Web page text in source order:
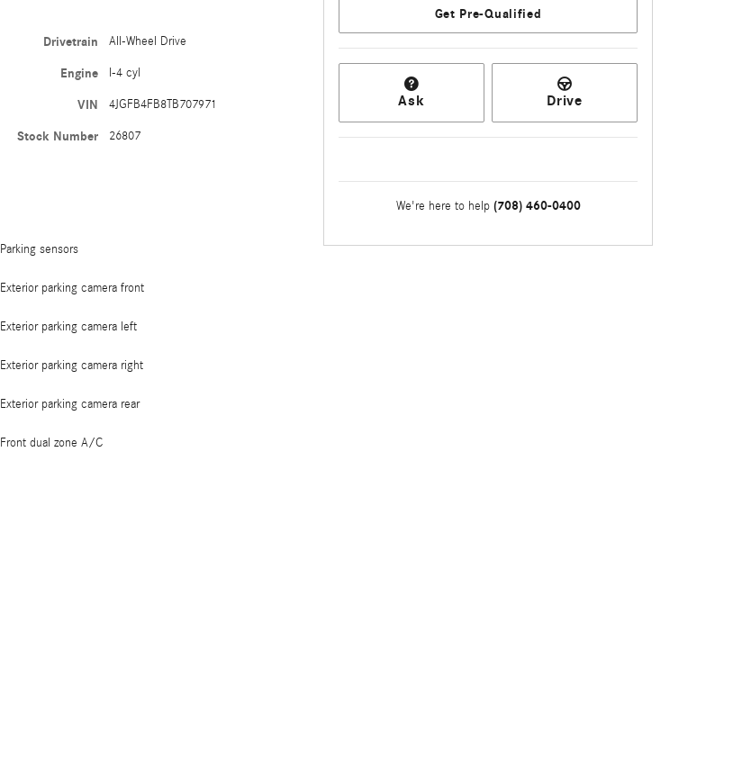
Drivetrain All-Wheel Drive
Engine I-4 cyl
VIN 4JGFB4FB8TB707971
Stock Number 26807
Parking sensors
Exterior parking camera front
Exterior parking camera left
Exterior parking camera right
Exterior parking camera rear
Front dual zone A/C
Get Pre-Qualified
Ask Drive
We're here to help (708) 460-0400